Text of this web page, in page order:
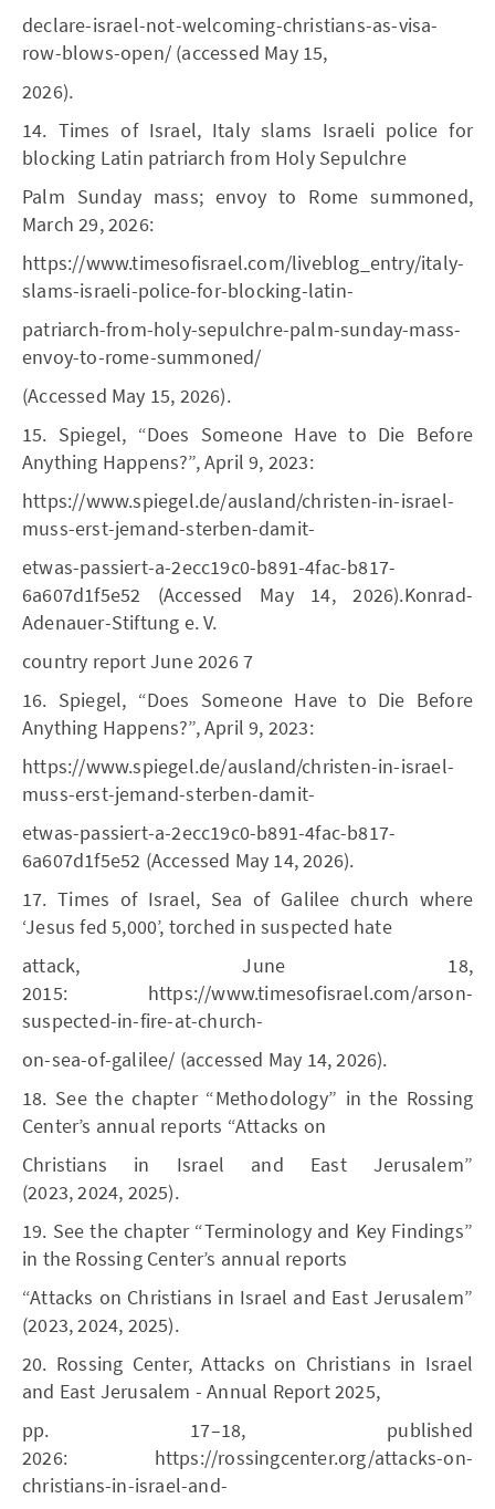
declare-israel-not-welcoming-christians-as-visa-
row-blows-open/ (accessed May 15,
2026).
14. Times of Israel, Italy slams Israeli police for
blocking Latin patriarch from Holy Sepulchre
Palm Sunday mass; envoy to Rome summoned,
March 29, 2026:
https://www.timesofisrael.com/liveblog_entry/italy-
slams-israeli-police-for-blocking-latin-
patriarch-from-holy-sepulchre-palm-sunday-mass-
envoy-to-rome-summoned/
(Accessed May 15, 2026).
15. Spiegel, “Does Someone Have to Die Before
Anything Happens?”, April 9, 2023:
https://www.spiegel.de/ausland/christen-in-israel-
muss-erst-jemand-sterben-damit-
etwas-passiert-a-2ecc19c0-b891-4fac-b817-
6a607d1f5e52 (Accessed May 14, 2026).Konrad-
Adenauer-Stiftung e. V.
country report June 2026 7
16. Spiegel, “Does Someone Have to Die Before
Anything Happens?”, April 9, 2023:
https://www.spiegel.de/ausland/christen-in-israel-
muss-erst-jemand-sterben-damit-
etwas-passiert-a-2ecc19c0-b891-4fac-b817-
6a607d1f5e52 (Accessed May 14, 2026).
17. Times of Israel, Sea of Galilee church where
‘Jesus fed 5,000’, torched in suspected hate
attack, June 18,
2015: https://www.timesofisrael.com/arson-
suspected-in-fire-at-church-
on-sea-of-galilee/ (accessed May 14, 2026).
18. See the chapter “Methodology” in the Rossing
Center’s annual reports “Attacks on
Christians in Israel and East Jerusalem”
(2023, 2024, 2025).
19. See the chapter “Terminology and Key Findings”
in the Rossing Center’s annual reports
“Attacks on Christians in Israel and East Jerusalem”
(2023, 2024, 2025).
20. Rossing Center, Attacks on Christians in Israel
and East Jerusalem - Annual Report 2025,
pp. 17–18, published
2026: https://rossingcenter.org/attacks-on-
christians-in-israel-and-